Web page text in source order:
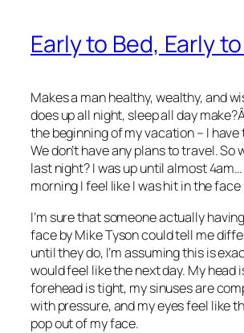
Early to Bed, Early
Makes a man healthy, wealthy, and
does up all night, sleep all day
the beginning of my vacation – I
We don’t have any plans to travel. So
last night? I was up until almost
morning I feel like I was hit in the face
I’m sure that someone actually
face by Mike Tyson could tell me
until they do, I’m assuming this is
would feel like the next day. My head
forehead is tight, my sinuses are
with pressure, and my eyes feel like
pop out of my face.